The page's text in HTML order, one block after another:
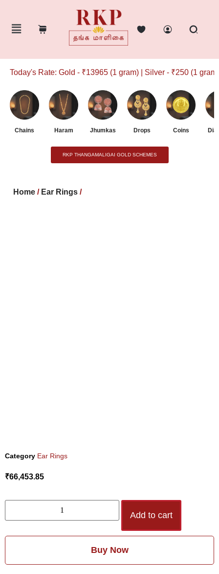
Rate: Gold - ₹13965 (1 gram) | Silver - ₹250 (1 gram)
Chains Haram Jhumkas Drops Coins
RKP THANGAMALIGAI GOLD SCHEMES
Home / Ear Rings /
Category Ear Rings
₹66,453.85
Add to cart
Buy Now